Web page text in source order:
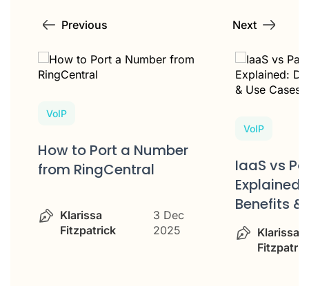
Previous Next
VoIP
How to Port a Number
from RingCentral
Klarissa
Fitzpatrick
3 Dec
2025
VoIP
IaaS vs
Benefits &
Klarissa